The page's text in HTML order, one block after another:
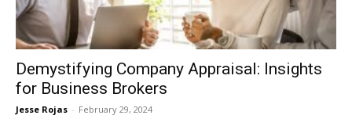
Demystifying Company Appraisal: Insights
for Business Brokers
Jesse Rojas - February 29, 2024